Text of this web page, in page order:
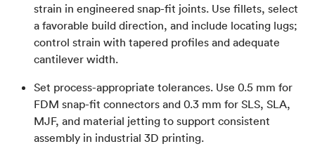
strain in engineered snap-fit joints. Use fillets, select
a favorable build direction, and include locating lugs;
control strain with tapered profiles and adequate
cantilever width.
Set process-appropriate tolerances. Use 0.5 mm for
FDM snap-fit connectors and 0.3 mm for SLS, SLA,
MJF, and material jetting to support consistent
assembly in industrial 3D printing.